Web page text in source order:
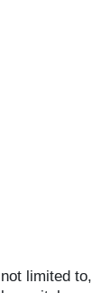
limited to,